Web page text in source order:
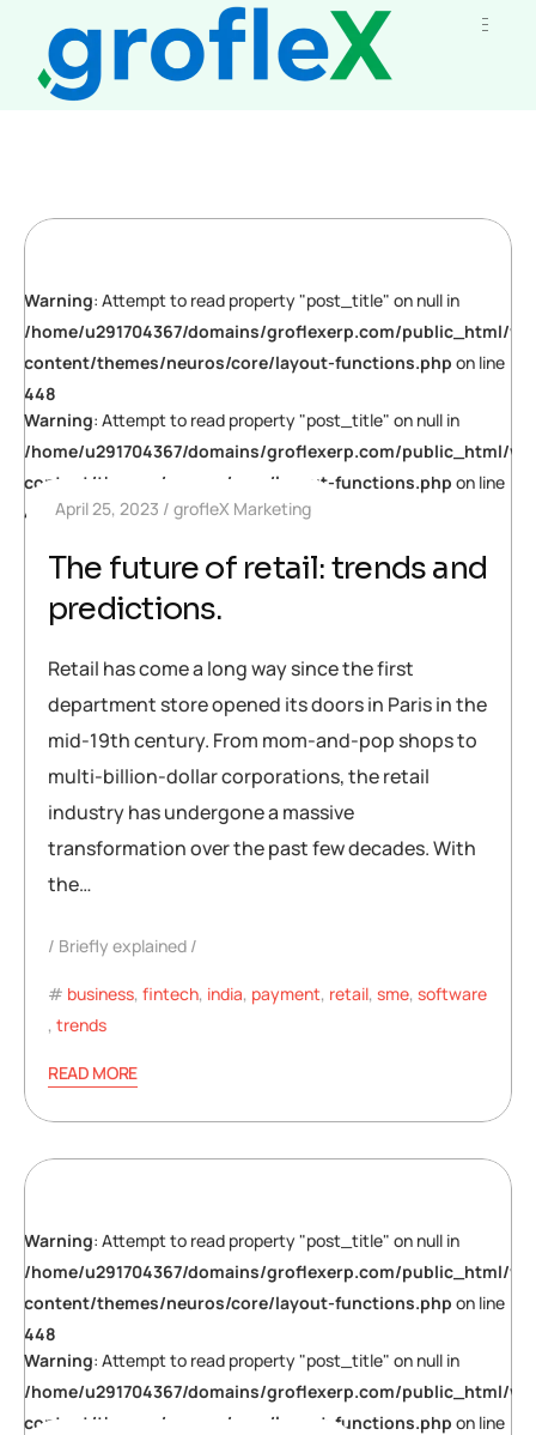
Warning: Attempt to read property "post_title" on null in
/home/u291704367/domains/groflexerp.com/public_html/
content/themes/neuros/core/layout-functions.php on line
448
Warning: Attempt to read property "post_title" on null in
/home/u291704367/domains/groflexerp.com/public_html/
content/themes/neuros/core/layout-functions.php on line
448April 25, 2023 grofleX Marketing
The future of retail: trends and
predictions.
Retail has come a long way since the first
department store opened its doors in Paris in the
mid-19th century. From mom-and-pop shops to
multi-billion-dollar corporations, the retail
industry has undergone a massive
transformation over the past few decades. With
the…
Briefly explained
business, fintech, india, payment, retail, sme, software
, trends
READ MORE
Warning: Attempt to read property "post_title" on null in
/home/u291704367/domains/groflexerp.com/public_html/
content/themes/neuros/core/layout-functions.php on line
448
Warning: Attempt to read property "post_title" on null in
/home/u291704367/domains/groflexerp.com/public_html/
content/themes/neuros/core/layout-functions.php on line